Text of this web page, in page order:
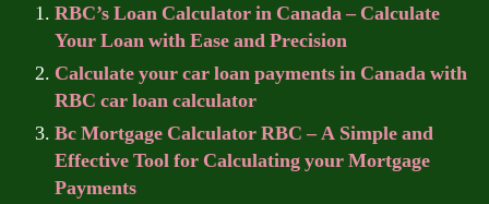
RBC’s Loan Calculator in Canada – Calculate
Your Loan with Ease and Precision
Calculate your car loan payments in Canada with
RBC car loan calculator
Bc Mortgage Calculator RBC – A Simple and
Effective Tool for Calculating your Mortgage
Payments